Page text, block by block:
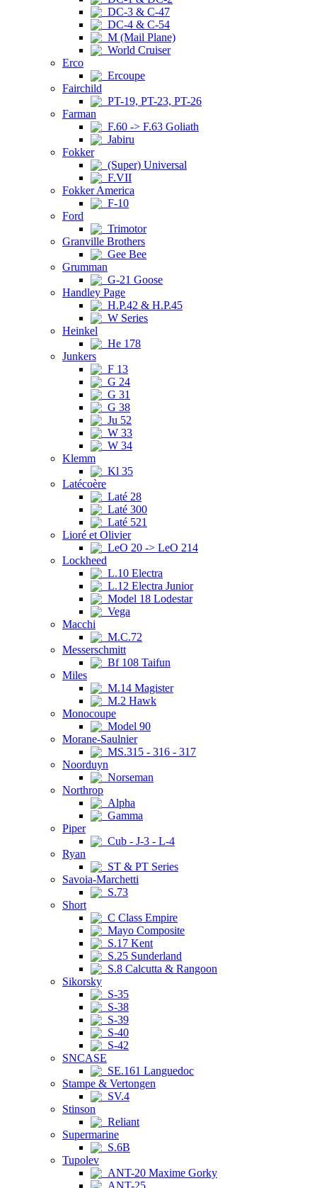
DC-3 & C-47
DC-4 & C-54
M (Mail Plane)
World Cruiser
Erco
Ercoupe
Fairchild
PT-19, PT-23, PT-26
Farman
F.60 -> F.63 Goliath
Jabiru
Fokker
(Super) Universal
F.VII
Fokker America
F-10
Ford
Trimotor
Granville Brothers
Gee Bee
Grumman
G-21 Goose
Handley Page
H.P.42 & H.P.45
W Series
Heinkel
He 178
Junkers
F 13
G 24
G 31
G 38
Ju 52
W 33
W 34
Klemm
Kl 35
Latécoère
Laté 28
Laté 300
Laté 521
Lioré et Olivier
LeO 20 -> LeO 214
Lockheed
L.10 Electra
L.12 Electra Junior
Model 18 Lodestar
Vega
Macchi
M.C.72
Messerschmitt
Bf 108 Taifun
Miles
M.14 Magister
M.2 Hawk
Monocoupe
Model 90
Morane-Saulnier
MS.315 - 316 - 317
Noorduyn
Norseman
Northrop
Alpha
Gamma
Piper
Cub - J-3 - L-4
Ryan
ST & PT Series
Savoia-Marchetti
S.73
Short
C Class Empire
Mayo Composite
S.17 Kent
S.25 Sunderland
S.8 Calcutta & Rangoon
Sikorsky
S-35
S-38
S-39
S-40
S-42
SNCASE
SE.161 Languedoc
Stampe & Vertongen
SV.4
Stinson
Reliant
Supermarine
S.6B
Tupolev
ANT-20 Maxime Gorky
ANT-25